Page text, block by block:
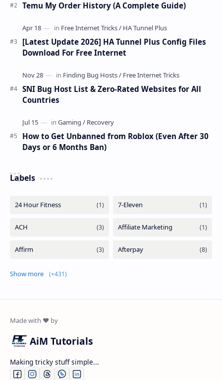
Temu My Order History (A Complete Guide)
[Latest Update 2026] HA Tunnel Plus Config Files
Download For Free Internet
SNI Bug Host List & Zero-Rated Websites for All
Countries
How to Get Unbanned from Roblox (Even After 30
Days or 6 Months Ban)
Labels
Show more
AiM Tutorials
Making tricky stuff simple...